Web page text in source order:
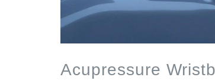
Acupressure